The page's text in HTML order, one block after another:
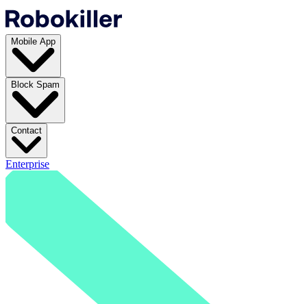
Mobile App
Block Spam
Contact
Enterprise